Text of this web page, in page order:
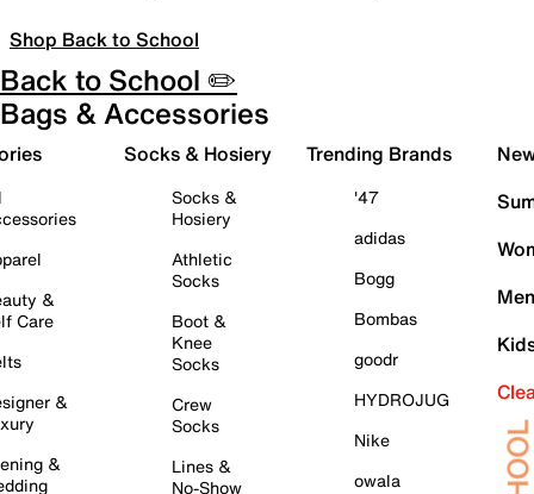
Shop Back to School
Back to School ✏️
Bags & Accessories
&
Care
&
&
Socks & Hosiery
Socks &
Hosiery
Athletic
Socks
Boot &
Knee
Socks
Crew
Socks
Lines &
No-Show
Trending Brands
'47
adidas
Bogg
Bombas
goodr
HYDROJUG
Nike
owala